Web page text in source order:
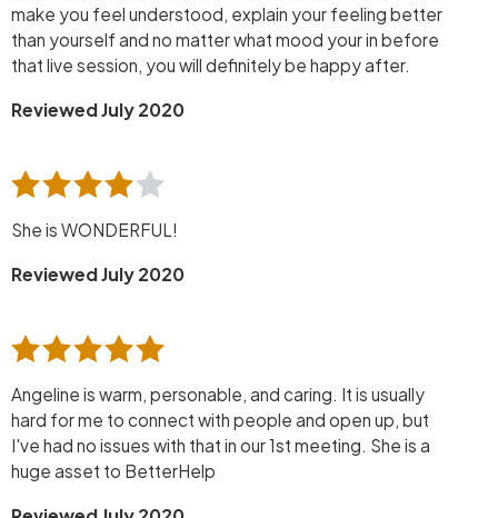
make you feel understood, explain your feeling better
than yourself and no matter what mood your in before
that live session, you will definitely be happy after.
Reviewed July 2020
She is WONDERFUL!
Reviewed July 2020
Angeline is warm, personable, and caring. It is usually
hard for me to connect with people and open up, but
I've had no issues with that in our 1st meeting. She is a
huge asset to BetterHelp